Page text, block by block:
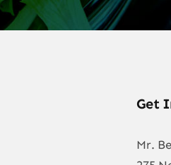
Get
Mr.